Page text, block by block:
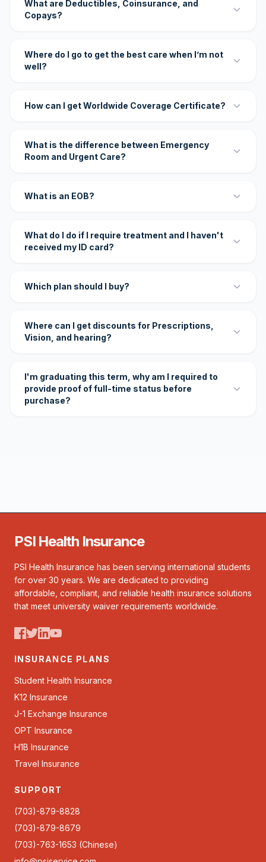
What are Deductibles, Coinsurance, and
Copays?
Where do I go to get the best care when I’m not
well?
How can I get Worldwide Coverage Certificate?
What is the difference between Emergency
Room and Urgent Care?
What is an EOB?
What do I do if I require treatment and I haven't
received my ID card?
Which plan should I buy?
Where can I get discounts for Prescriptions,
Vision, and hearing?
I'm graduating this term, why am I required to
provide proof of full-time status before
purchase?
PSI Health Insurance
PSI Health Insurance has been serving international students
for over 30 years. We are dedicated to providing
affordable, compliant, and reliable health insurance solutions
that meet university waiver requirements worldwide.
INSURANCE PLANS
Student Health Insurance
K12 Insurance
J-1 Exchange Insurance
OPT Insurance
H1B Insurance
Travel Insurance
SUPPORT
(703)-879-8828
(703)-879-8679
(703)-763-1653 (Chinese)